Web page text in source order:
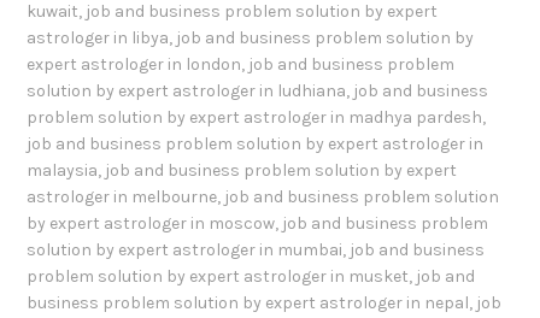
kuwait, job and business problem solution by expert
astrologer in libya, job and business problem solution by
expert astrologer in london, job and business problem
solution by expert astrologer in ludhiana, job and business
problem solution by expert astrologer in madhya pardesh,
job and business problem solution by expert astrologer in
malaysia, job and business problem solution by expert
astrologer in melbourne, job and business problem solution
by expert astrologer in moscow, job and business problem
solution by expert astrologer in mumbai, job and business
problem solution by expert astrologer in musket, job and
business problem solution by expert astrologer in nepal, job